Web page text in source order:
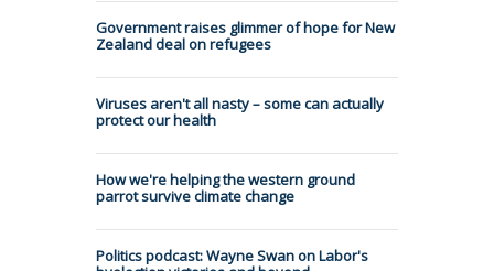
Government raises glimmer of hope for New
Zealand deal on refugees
Viruses aren't all nasty – some can actually
protect our health
How we're helping the western ground
parrot survive climate change
Politics podcast: Wayne Swan on Labor's